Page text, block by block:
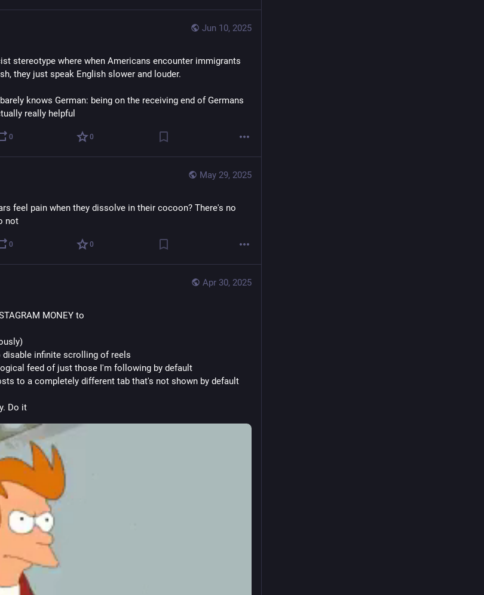
Jun 10, 2025
stereotype where when Americans encounter immigrants
they just speak English slower and louder.
knows German: being on the receiving end of Germans
really helpful
0 0
May 29, 2025
feel pain when they dissolve in their cocoon? There's no
not
0 0
Apr 30, 2025
MONEY to
disable infinite scrolling of reels
feed of just those I'm following by default
to a completely different tab that's not shown by default
Do it